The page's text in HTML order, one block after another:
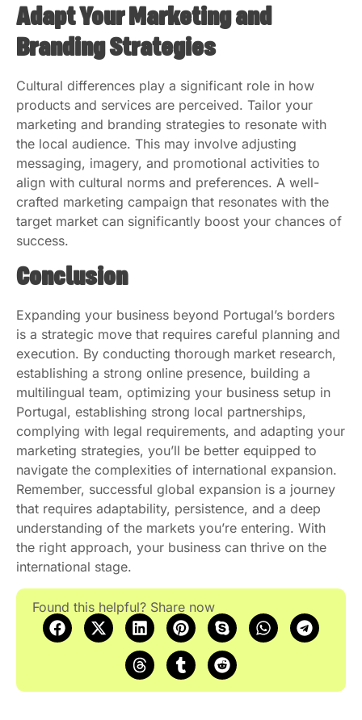
Adapt Your Marketing and
Branding Strategies
Cultural differences play a significant role in how
products and services are perceived. Tailor your
marketing and branding strategies to resonate with
the local audience. This may involve adjusting
messaging, imagery, and promotional activities to
align with cultural norms and preferences. A well-
crafted marketing campaign that resonates with the
target market can significantly boost your chances of
success.
Conclusion
Expanding your business beyond Portugal’s borders
is a strategic move that requires careful planning and
execution. By conducting thorough market research,
establishing a strong online presence, building a
multilingual team, optimizing your business setup in
Portugal, establishing strong local partnerships,
complying with legal requirements, and adapting your
marketing strategies, you’ll be better equipped to
navigate the complexities of international expansion.
Remember, successful global expansion is a journey
that requires adaptability, persistence, and a deep
understanding of the markets you’re entering. With
the right approach, your business can thrive on the
international stage.
Found this helpful? Share now